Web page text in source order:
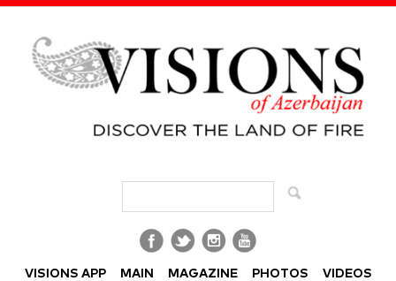
VISIONS APP MAIN MAGAZINE PHOTOS VIDEOS